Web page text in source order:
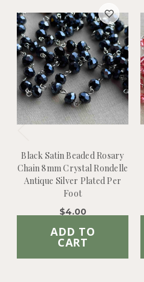
Black Satin Beaded Rosary
Chain 8mm Crystal Rondelle
Antique Silver Plated Per
Foot
$4.00
ADD TO
CART